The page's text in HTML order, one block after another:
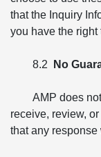
that the Inquiry
you have the right
8.2 No
AMP does
receive, review,
that any response